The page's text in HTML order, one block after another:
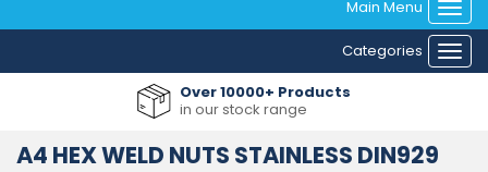
Main Menu
Categories
Over 10000+ Products
in our stock range
A4 HEX WELD NUTS STAINLESS DIN929